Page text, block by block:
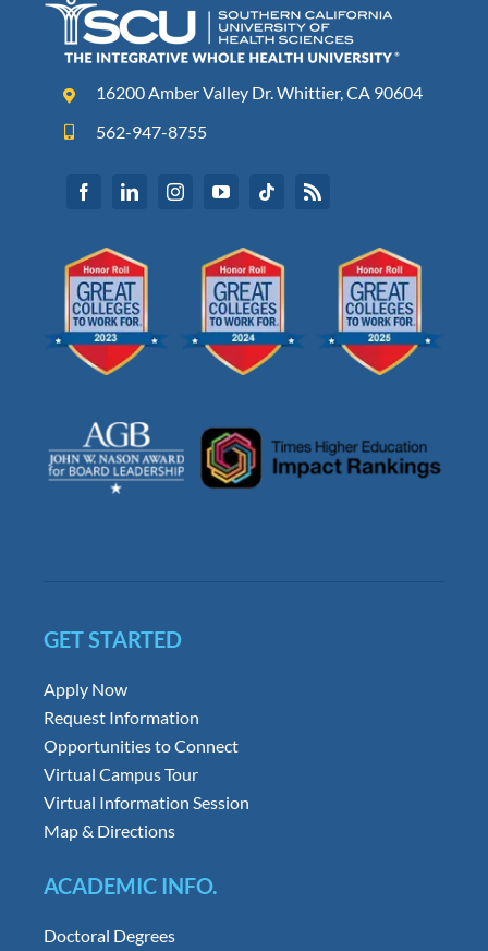
16200 Amber Valley Dr. Whittier, CA 90604
562-947-8755
GET STARTED
Apply Now
Request Information
Opportunities to Connect
Virtual Campus Tour
Virtual Information Session
Map & Directions
ACADEMIC INFO.
Doctoral Degrees